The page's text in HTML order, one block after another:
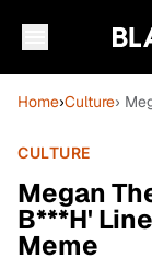
Home›Culture›
CULTURE
Megan
B***H'
Meme